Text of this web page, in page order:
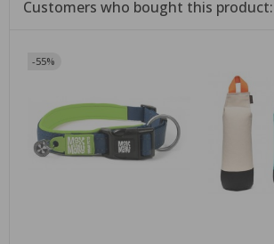
Customers who bought this product:
-55%